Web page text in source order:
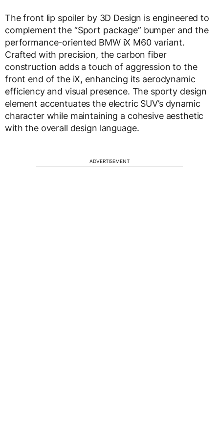
The front lip spoiler by 3D Design is engineered to
complement the “Sport package” bumper and the
performance-oriented BMW iX M60 variant.
Crafted with precision, the carbon fiber
construction adds a touch of aggression to the
front end of the iX, enhancing its aerodynamic
efficiency and visual presence. The sporty design
element accentuates the electric SUV’s dynamic
character while maintaining a cohesive aesthetic
with the overall design language.
ADVERTISEMENT